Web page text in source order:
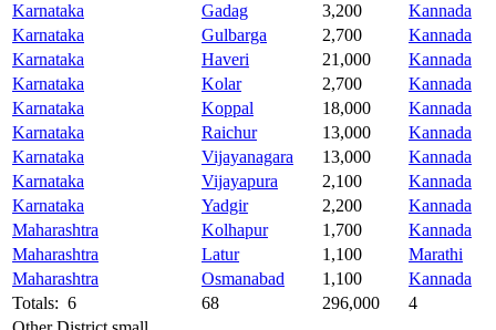
Karnataka
Gadag 3,200
Kannada
Karnataka
Gulbarga 2,700
Kannada
Karnataka
Haveri 21,000
Kannada
Karnataka
Kolar 2,700
Kannada
Karnataka
Koppal 18,000
Kannada
Karnataka
Raichur 13,000
Kannada
Karnataka
Vijayanagara 13,000
Kannada
Karnataka
Vijayapura 2,100
Kannada
Karnataka
Yadgir 2,200
Kannada
Maharashtra
Kolhapur 1,700
Kannada
Maharashtra
Latur 1,100
Marathi
Maharashtra
Osmanabad 1,100
Kannada
Totals: 6
68 296,000
4